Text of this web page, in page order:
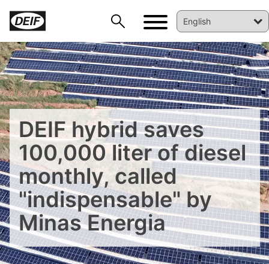
DEIF hybrid saves
100,000 liter of diesel
monthly, called
"indispensable" by
Minas Energia
DEIF PowerAI